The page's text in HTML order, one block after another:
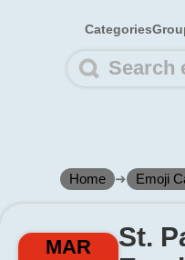
Categories
Home ➜ Emoji
MAR
St.